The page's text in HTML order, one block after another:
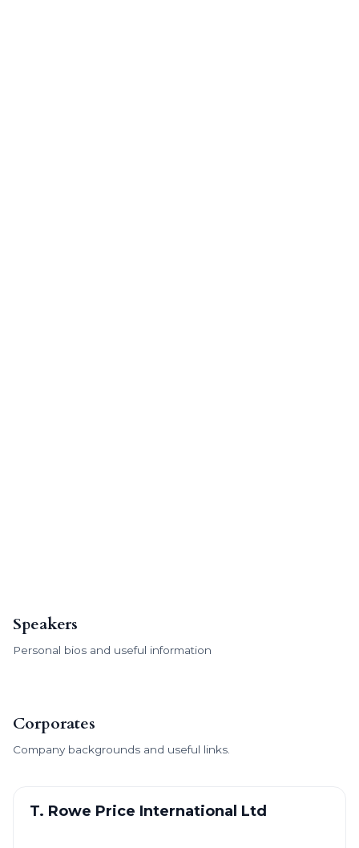
Speakers
Personal bios and useful information
Corporates
Company backgrounds and useful links.
T. Rowe Price International Ltd